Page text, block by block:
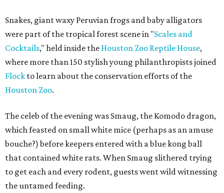
Snakes, giant waxy Peruvian frogs and baby alligators
were part of the tropical forest scene in "Scales and
Cocktails," held inside the Houston Zoo Reptile House,
where more than 150 stylish young philanthropists joined
Flock to learn about the conservation efforts of the
Houston Zoo.
The celeb of the evening was Smaug, the Komodo dragon,
which feasted on small white mice (perhaps as an amuse
bouche?) before keepers entered with a blue kong ball
that contained white rats. When Smaug slithered trying
to get each and every rodent, guests went wild witnessing
the untamed feeding.